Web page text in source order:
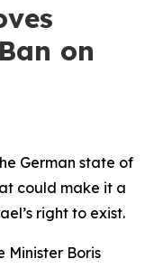
on
German state of
could make it a
right to exist.
Minister Boris